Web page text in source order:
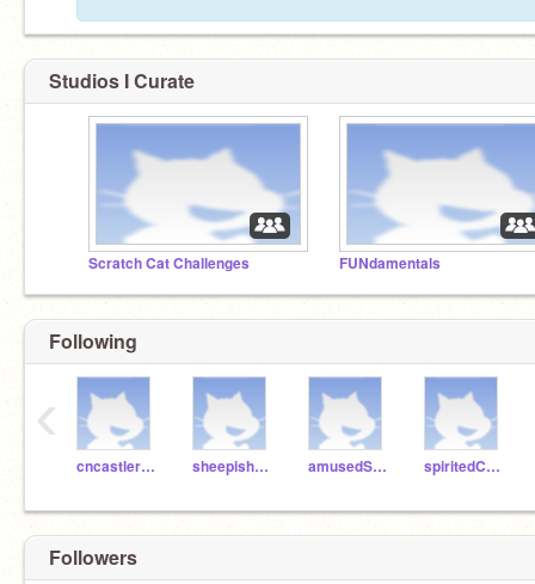
Studios I Curate
Scratch Cat Challenges FUNdamentals
Following
cncastlerock sheepishPie amusedSalami spiritedCake
‹
Followers